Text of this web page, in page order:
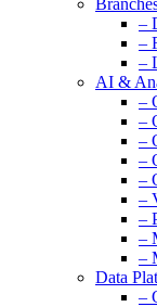
–
–
–
AI &
–
–
–
–
–
–
–
–
–
Data
–